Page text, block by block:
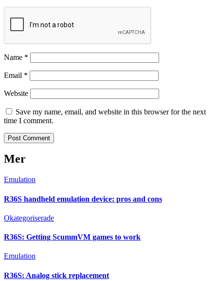
Name *
Email *
Website
Save my name, email, and website in this browser for the next
time I comment.
Mer
Emulation
R36S handheld emulation device: pros and cons
Okategoriserade
R36S: Getting ScummVM games to work
Emulation
R36S: Analog stick replacement